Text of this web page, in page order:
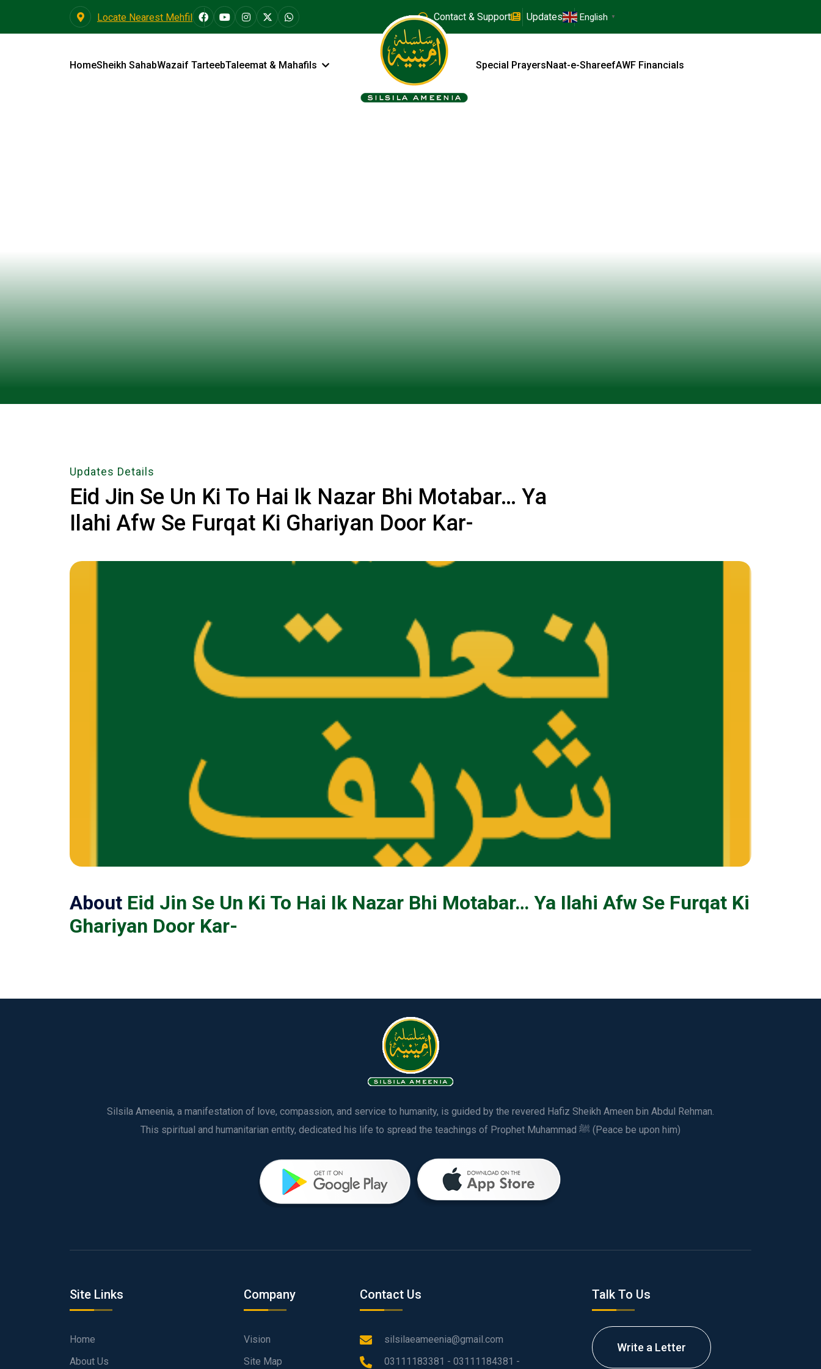
Locate Nearest Mehfil Contact & Support Updates English ▼
HomeSheikh SahabWazaif TarteebTaleemat & Mahafils Special PrayersNaat-e-ShareefAWF Financials
Updates Details
Eid Jin Se Un Ki To Hai Ik Nazar Bhi Motabar… Ya
Ilahi Afw Se Furqat Ki Ghariyan Door Kar-
About Eid Jin Se Un Ki To Hai Ik Nazar Bhi Motabar… Ya Ilahi Afw Se Furqat Ki
Ghariyan Door Kar-
Silsila Ameenia, a manifestation of love, compassion, and service to humanity, is guided by the revered Hafiz Sheikh Ameen bin Abdul Rehman.
This spiritual and humanitarian entity, dedicated his life to spread the teachings of Prophet Muhammad ﷺ (Peace be upon him)
Site Links
Home
About Us
Company
Vision
Site Map
Contact Us
silsilaeameenia@gmail.com
03111183381 - 03111184381 -
Talk To Us
Write a Letter